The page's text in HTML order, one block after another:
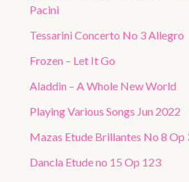
Pacini
Tessarini Concerto No 3 Allegro
Frozen – Let It Go
Aladdin – A Whole New World
Playing Various Songs Jun 2022
Mazas Etude Brillantes No 8 Op
Dancla Etude no 15 Op 123